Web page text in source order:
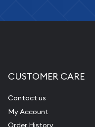
Pearl Valuations
CUSTOMER CARE
Contact us
My Account
Order History